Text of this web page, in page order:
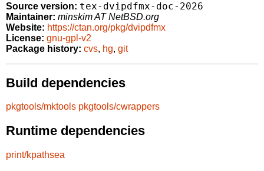
Source version: tex-dvipdfmx-doc-2026
Maintainer: minskim AT NetBSD.org
Website: https://ctan.org/pkg/dvipdfmx
License: gnu-gpl-v2
Package history: cvs, hg, git
Build dependencies
pkgtools/mktools pkgtools/cwrappers
Runtime dependencies
print/kpathsea